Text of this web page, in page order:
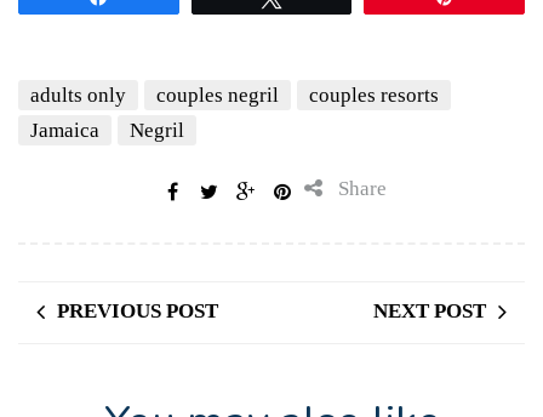
adults only couples negril
couples resorts
Jamaica
Negril
Share
PREVIOUS POST NEXT POST